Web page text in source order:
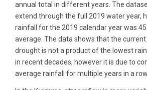
annual total in different years. The
extend through the full 2019 water year,
rainfall for the 2019 calendar year was
average. The data shows that the current
drought is not a product of the lowest
in recent decades, however it is due to
average rainfall for multiple years in a row.